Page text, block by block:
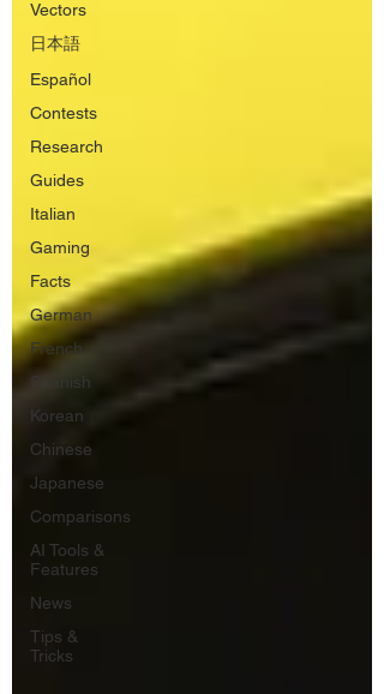
Vectors
日本語
Español
Contests
Research
Guides
Italian
Gaming
Facts
German
French
Spanish
Korean
Chinese
Japanese
Comparisons
AI Tools &
Features
News
Tips &
Tricks